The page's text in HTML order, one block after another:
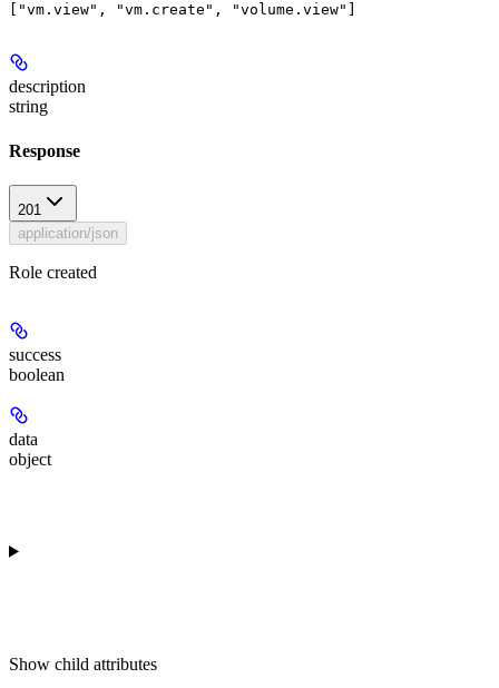
description
string
Response
201
application/json
Role created
success
boolean
data
object
Show child attributes